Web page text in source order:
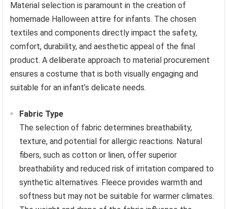
Material selection is paramount in the creation of
homemade Halloween attire for infants. The chosen
textiles and components directly impact the safety,
comfort, durability, and aesthetic appeal of the final
product. A deliberate approach to material procurement
ensures a costume that is both visually engaging and
suitable for an infant’s delicate needs.
Fabric Type
The selection of fabric determines breathability,
texture, and potential for allergic reactions. Natural
fibers, such as cotton or linen, offer superior
breathability and reduced risk of irritation compared to
synthetic alternatives. Fleece provides warmth and
softness but may not be suitable for warmer climates.